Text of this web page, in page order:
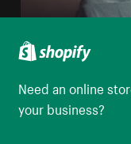
A Water Jug And
Need an online
your business?